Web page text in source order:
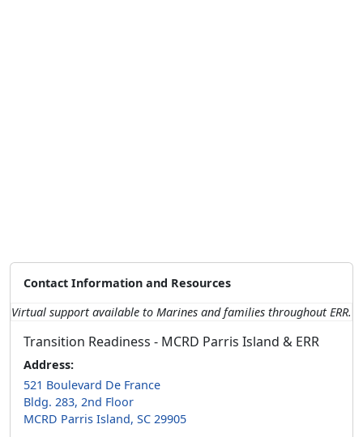
Contact Information and Resources
Virtual support available to Marines and families throughout ERR.
Transition Readiness - MCRD Parris Island & ERR
Address:
521 Boulevard De France
Bldg. 283, 2nd Floor
MCRD Parris Island, SC 29905